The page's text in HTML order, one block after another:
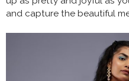
and capture the beautiful